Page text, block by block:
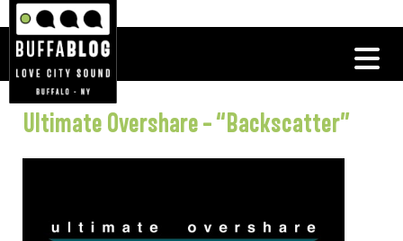
Ultimate Overshare – “Backscatter”